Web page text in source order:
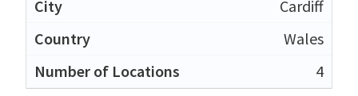
Cardiff
Wales
4